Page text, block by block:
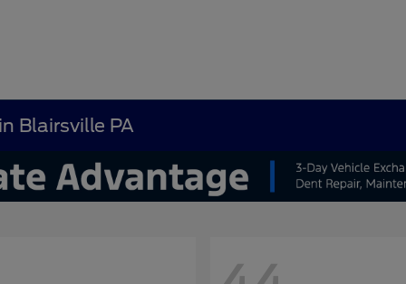
Blairsville PA